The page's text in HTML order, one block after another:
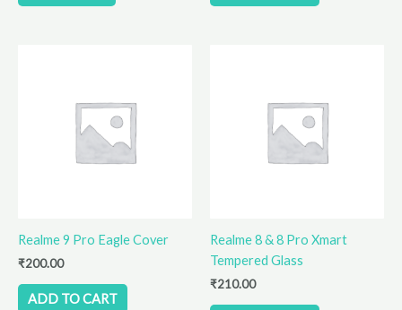
Realme 9 Pro Eagle Cover
₹200.00
ADD TO CART
Realme 8 & 8 Pro Xmart
Tempered Glass
₹210.00